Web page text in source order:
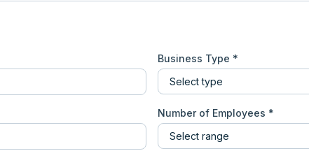
Business Type *
Number of Employees *